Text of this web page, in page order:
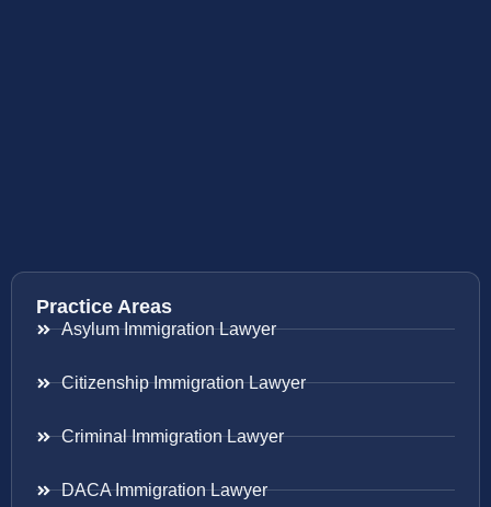
Practice Areas
Asylum Immigration Lawyer
Citizenship Immigration Lawyer
Criminal Immigration Lawyer
DACA Immigration Lawyer